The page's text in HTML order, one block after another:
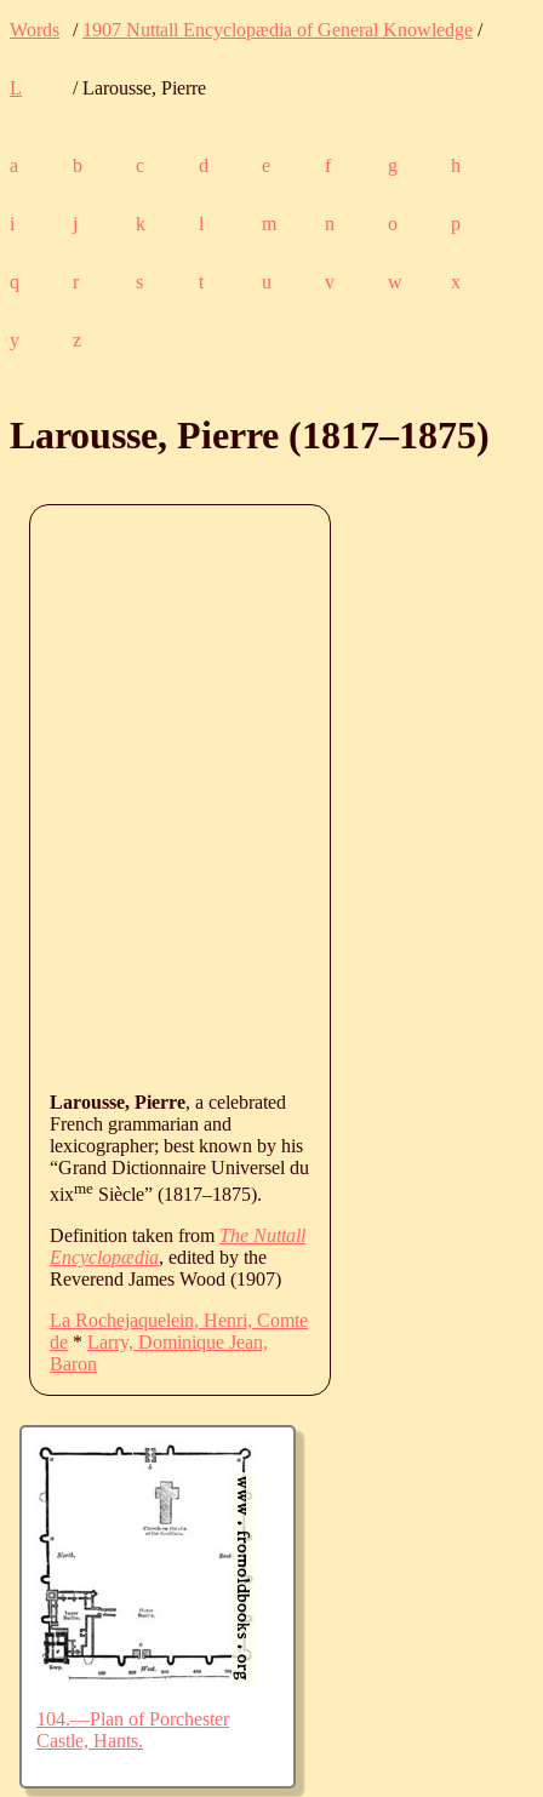
Words / 1907 Nuttall Encyclopædia of General Knowledge /
L / Larousse, Pierre
a b c d e f g h
i j k l m n o p
q r s t u v w x
y z
Larousse, Pierre (1817‒1875)
Larousse, Pierre, a celebrated
French grammarian and
lexicographer; best known by his
“Grand Dictionnaire Universel du
xixme Siècle” (1817‒1875).
Definition taken from The Nuttall
Encyclopædia, edited by the
Reverend James Wood (1907)
La Rochejaquelein, Henri, Comte
de * Larry, Dominique Jean,
Baron
104.—Plan of Porchester
Castle, Hants.